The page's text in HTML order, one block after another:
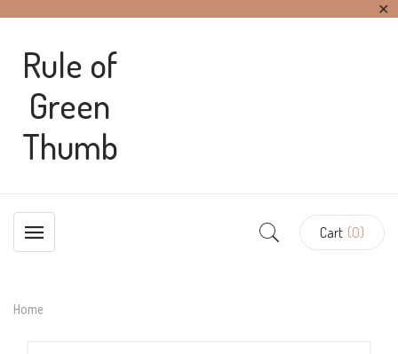
✕
Rule of
Green
Thumb
Cart (0)
Home